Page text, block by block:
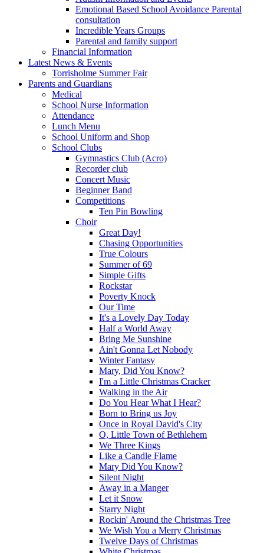
Emotional Based School Avoidance Parental
consultation
Incredible Years Groups
Parental and family support
Financial Information
Latest News & Events
Torrisholme Summer Fair
Parents and Guardians
Medical
School Nurse Information
Attendance
Lunch Menu
School Uniform and Shop
School Clubs
Gymnastics Club (Acro)
Recorder club
Concert Music
Beginner Band
Competitions
Ten Pin Bowling
Choir
Great Day!
Chasing Opportunities
True Colours
Summer of 69
Simple Gifts
Rockstar
Poverty Knock
Our Time
It's a Lovely Day Today
Half a World Away
Bring Me Sunshine
Ain't Gonna Let Nobody
Winter Fantasy
Mary, Did You Know?
I'm a Little Christmas Cracker
Walking in the Air
Do You Hear What I Hear?
Born to Bring us Joy
Once in Royal David's City
O, Little Town of Bethlehem
We Three Kings
Like a Candle Flame
Mary Did You Know?
Silent Night
Away in a Manger
Let it Snow
Starry Night
Rockin' Around the Christmas Tree
We Wish You a Merry Christmas
Twelve Days of Christmas